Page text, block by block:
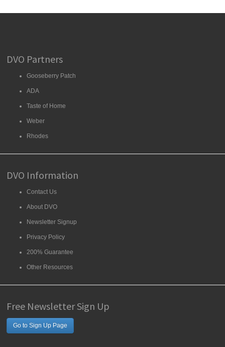
DVO Partners
Gooseberry Patch
ADA
Taste of Home
Weber
Rhodes
DVO Information
Contact Us
About DVO
Newsletter Signup
Privacy Policy
200% Guarantee
Other Resources
Free Newsletter Sign Up
Go to Sign Up Page